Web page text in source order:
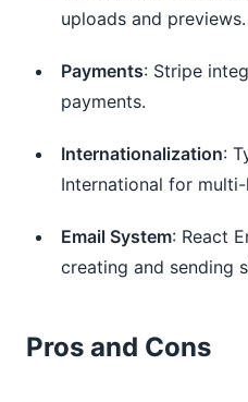
uploads and previews.
Payments: Stripe
payments.
Internationalization:
International for
Email System: React
creating and sending
Pros and Cons